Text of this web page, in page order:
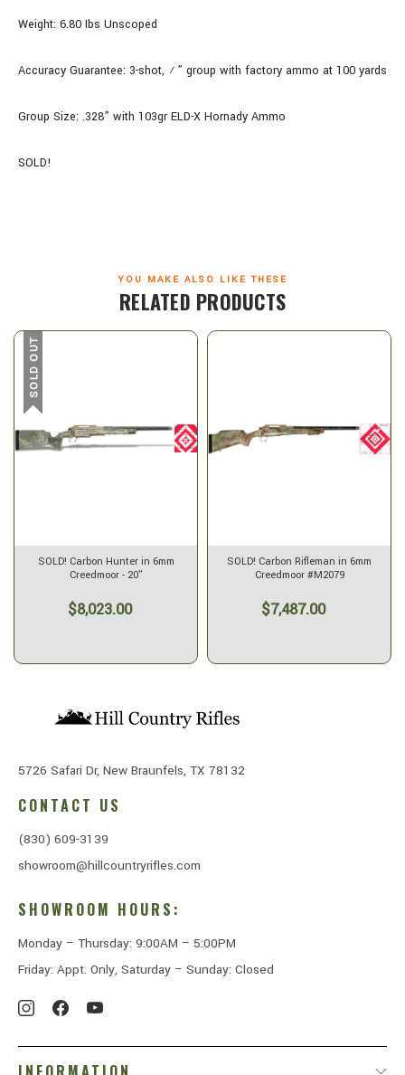
Weight: 6.80 Ibs Unscoped
Accuracy Guarantee: 3-shot, ½” group with factory ammo at 100 yards
Group Size: .328” with 103gr ELD-X Hornady Ammo
SOLD!
YOU MAKE ALSO LIKE THESE
RELATED PRODUCTS
SOLD OUT
SOLD! Carbon Hunter in 6mm
Creedmoor - 20"
$8,023.00
SOLD! Carbon Rifleman in 6mm
Creedmoor #M2079
$7,487.00
5726 Safari Dr, New Braunfels, TX 78132
CONTACT US
(830) 609-3139
showroom@hillcountryrifles.com
SHOWROOM HOURS:
Monday – Thursday: 9:00AM – 5:00PM
Friday: Appt. Only, Saturday – Sunday: Closed